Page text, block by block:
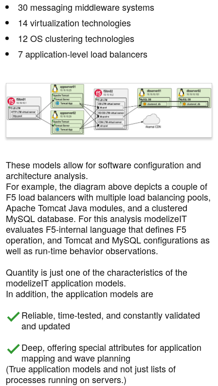
30 messaging middleware systems
14 virtualization technologies
12 OS clustering technologies
7 application-level load balancers
These models allow for software configuration and
architecture analysis.
For example, the diagram above depicts a couple of
F5 load balancers with multiple load balancing pools,
Apache Tomcat Java modules, and a clustered
MySQL database. For this analysis modelizeIT
evaluates F5-internal language that defines F5
operation, and Tomcat and MySQL configurations as
well as run-time behavior observations.
Quantity is just one of the characteristics of the
modelizeIT application models.
In addition, the application models are
Reliable, time-tested, and constantly validated
and updated
Deep, offering special attributes for application
mapping and wave planning
(True application models and not just lists of
processes running on servers.)